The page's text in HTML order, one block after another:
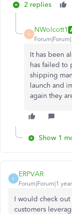
2 replies
N
NWolcott1
It has been
has failed to
shipping
launch and
again they
Show 1
E
ERPVAR
Forum|Forum|1
I would check out
customers